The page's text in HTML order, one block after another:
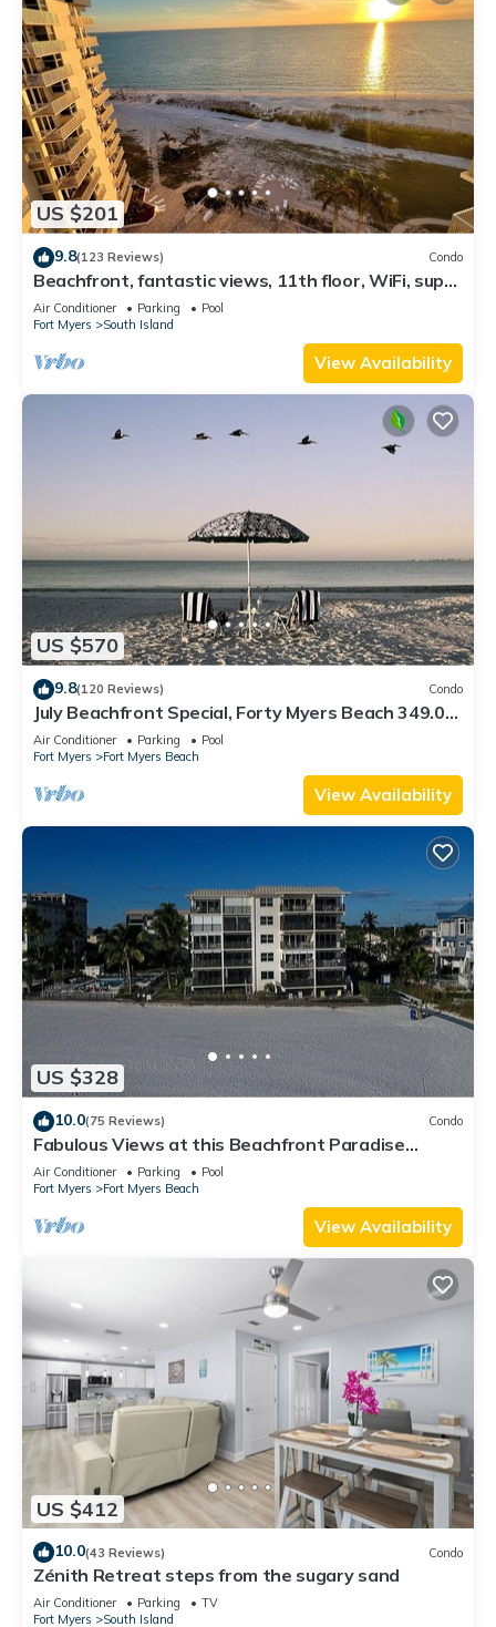
US $201
9.8(123 Reviews) Condo
Beachfront, fantastic views, 11th floor, WiFi, super
clean, read our reviews!
Air Conditioner Parking
Pool
Fort Myers
South Island
View Availability
US $570
9.8(120 Reviews) Condo
July Beachfront Special, Forty Myers Beach 349.00
per night based on 2 guests
Air Conditioner Parking
Pool
Fort Myers
Fort Myers Beach
View Availability
US $328
10.0(75 Reviews) Condo
Fabulous Views at this Beachfront Paradise
Vacation Rental - Walk to Everywhere
Air Conditioner Parking
Pool
Fort Myers
Fort Myers Beach
View Availability
US $412
10.0(43 Reviews) Condo
Zénith Retreat steps from the sugary sand
Air Conditioner Parking
TV
Fort Myers
South Island